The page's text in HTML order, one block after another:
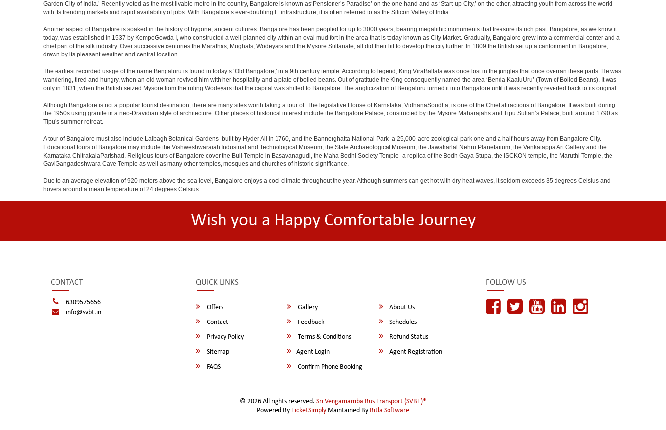
Garden City of India.’ Recently voted as the most livable metro in the country, Bangalore is known as‘Pensioner’s Paradise’ on the one hand and as ‘Start-up City,’ on the other, attracting youth from across the world
with its trending markets and rapid availability of jobs. With Bangalore’s ever-doubling IT infrastructure, it is often referred to as the Silicon Valley of India.
Another aspect of Bangalore is soaked in the history of bygone, ancient cultures. Bangalore has been peopled for up to 3000 years, bearing megalithic monuments that treasure its rich past. Bangalore, as we know it
today, was established in 1537 by KempeGowda I, who constructed a well-planned city within an oval mud fort in the area that is today known as City Market. Gradually, Bangalore grew into a commercial center and a
chief part of the silk industry. Over successive centuries the Marathas, Mughals, Wodeyars and the Mysore Sultanate, all did their bit to develop the city further. In 1809 the British set up a cantonment in Bangalore,
drawn by its pleasant weather and central location.
The earliest recorded usage of the name Bengaluru is found in today’s ‘Old Bangalore,’ in a 9th century temple. According to legend, King ViraBallala was once lost in the jungles that once overran these parts. He was
wandering, tired and hungry, when an old woman revived him with her hospitality and a plate of boiled beans. Out of gratitude the King consequently named the area ‘Benda KaaluUru’ (Town of Boiled Beans). It was
only in 1831, when the British seized Mysore from the ruling Wodeyars that the capital was shifted to Bangalore. The anglicization of Bengaluru turned it into Bangalore until it was recently reverted back to its original.
Although Bangalore is not a popular tourist destination, there are many sites worth taking a tour of. The legislative House of Karnataka, VidhanaSoudha, is one of the Chief attractions of Bangalore. It was built during
the 1950s using granite in a neo-Dravidian style of architecture. Other places of historical interest include the Bangalore Palace, constructed by the Mysore Maharajahs and Tipu Sultan’s Palace, built around 1790 as
Tipu’s summer retreat.
A tour of Bangalore must also include Lalbagh Botanical Gardens- built by Hyder Ali in 1760, and the Bannerghatta National Park- a 25,000-acre zoological park one and a half hours away from Bangalore City.
Educational tours of Bangalore may include the Vishweshwaraiah Industrial and Technological Museum, the State Archaeological Museum, the Jawaharlal Nehru Planetarium, the Venkatappa Art Gallery and the
Karnataka ChitrakalaParishad. Religious tours of Bangalore cover the Bull Temple in Basavanagudi, the Maha Bodhi Society Temple- a replica of the Bodh Gaya Stupa, the ISCKON temple, the Maruthi Temple, the
GaviGangadeshwara Cave Temple as well as many other temples, mosques and churches of historic significance.
Due to an average elevation of 920 meters above the sea level, Bangalore enjoys a cool climate throughout the year. Although summers can get hot with dry heat waves, it seldom exceeds 35 degrees Celsius and
hovers around a mean temperature of 24 degrees Celsius.
Wish you a Happy Comfortable Journey
CONTACT
6309575656
info@svbt.in
QUICK LINKS
Offers Gallery
About Us
Contact
Feedback
Schedules
Privacy Policy
Terms & Conditions
Refund Status
Sitemap
Agent Login
Agent Registration
FAQS
Confirm Phone Booking
FOLLOW US
© 2026 All rights reserved. Sri Vengamamba Bus Transport (SVBT)®
Powered By TicketSimply Maintained By Bitla Software